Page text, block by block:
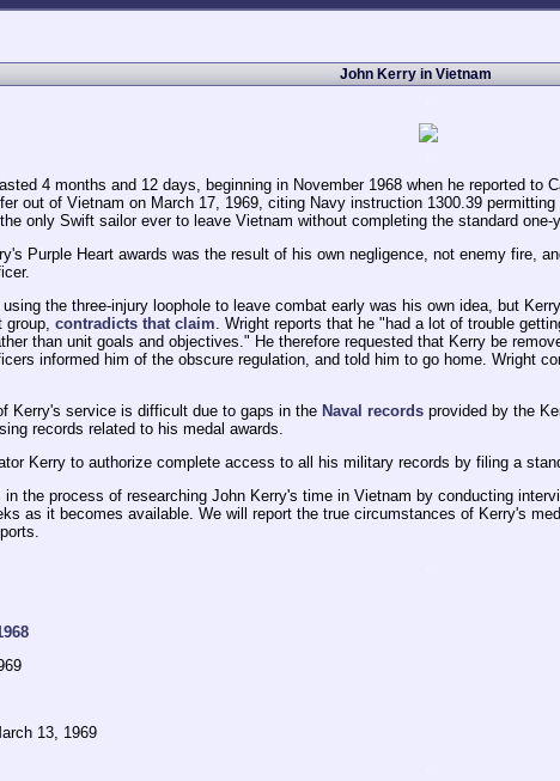
John Kerry in Vietnam
4 months and 12 days, beginning in November 1968 when he reported to
out of Vietnam on March 17, 1969, citing Navy instruction 1300.39
only Swift sailor ever to leave Vietnam without completing the standard
Purple Heart awards was the result of his own negligence, not enemy fire,
the three-injury loophole to leave combat early was his own idea, but
group, contradicts that claim. Wright reports that he "had a lot of trouble
than unit goals and objectives." He therefore requested that Kerry be
informed him of the obscure regulation, and told him to go home. Wright
Kerry's service is difficult due to gaps in the Naval records provided by the
records related to his medal awards.
Kerry to authorize complete access to all his military records by filing a
the process of researching John Kerry's time in Vietnam by conducting
as it becomes available. We will report the true circumstances of Kerry's
13, 1969